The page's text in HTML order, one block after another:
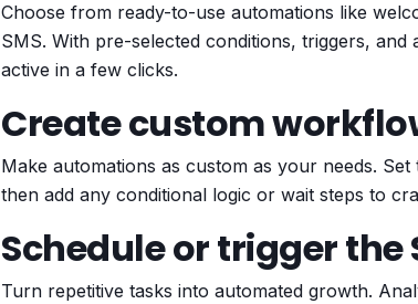
Choose from ready-to-use automations like
SMS. With pre-selected conditions, triggers, and
active in a few clicks.
Create custom
Make automations as custom as your needs.
then add any conditional logic or wait steps to
Schedule or trigger the
Turn repetitive tasks into automated growth.